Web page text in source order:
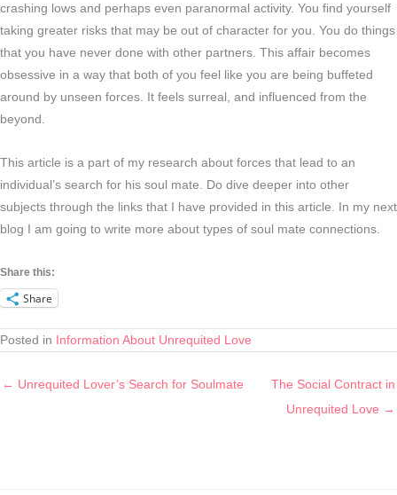
crashing lows and perhaps even paranormal activity. You find yourself
taking greater risks that may be out of character for you. You do things
that you have never done with other partners. This affair becomes
obsessive in a way that both of you feel like you are being buffeted
around by unseen forces. It feels surreal, and influenced from the
beyond.
This article is a part of my research about forces that lead to an
individual’s search for his soul mate. Do dive deeper into other
subjects through the links that I have provided in this article. In my next
blog I am going to write more about types of soul mate connections.
Share this:
Share
Posted in Information About Unrequited Love
← Unrequited Lover’s Search for Soulmate
The Social Contract in
Unrequited Love →